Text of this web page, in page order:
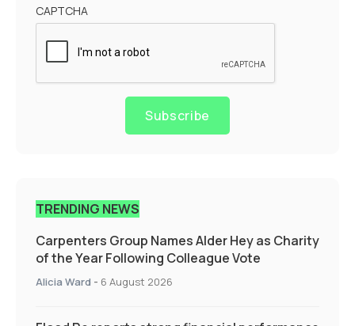
CAPTCHA
Subscribe
TRENDING NEWS
Carpenters Group Names Alder Hey as Charity
of the Year Following Colleague Vote
Alicia Ward - 6 August 2026